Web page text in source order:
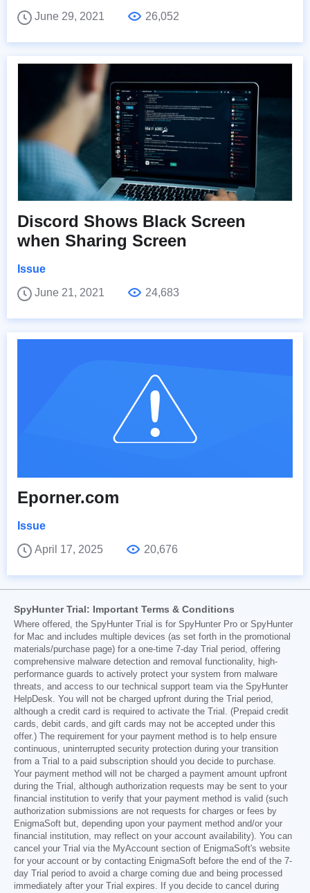
June 29, 2021 26,052
Discord Shows Black Screen
when Sharing Screen
Issue
June 21, 2021
24,683
Eporner.com
Issue
April 17, 2025
20,676
SpyHunter Trial: Important Terms & Conditions
Where offered, the SpyHunter Trial is for SpyHunter Pro or SpyHunter
for Mac and includes multiple devices (as set forth in the promotional
materials/purchase page) for a one-time 7-day Trial period, offering
comprehensive malware detection and removal functionality, high-
performance guards to actively protect your system from malware
threats, and access to our technical support team via the SpyHunter
HelpDesk. You will not be charged upfront during the Trial period,
although a credit card is required to activate the Trial. (Prepaid credit
cards, debit cards, and gift cards may not be accepted under this
offer.) The requirement for your payment method is to help ensure
continuous, uninterrupted security protection during your transition
from a Trial to a paid subscription should you decide to purchase.
Your payment method will not be charged a payment amount upfront
during the Trial, although authorization requests may be sent to your
financial institution to verify that your payment method is valid (such
authorization submissions are not requests for charges or fees by
EnigmaSoft but, depending upon your payment method and/or your
financial institution, may reflect on your account availability). You can
cancel your Trial via the MyAccount section of EnigmaSoft's website
for your account or by contacting EnigmaSoft before the end of the 7-
day Trial period to avoid a charge coming due and being processed
immediately after your Trial expires. If you decide to cancel during